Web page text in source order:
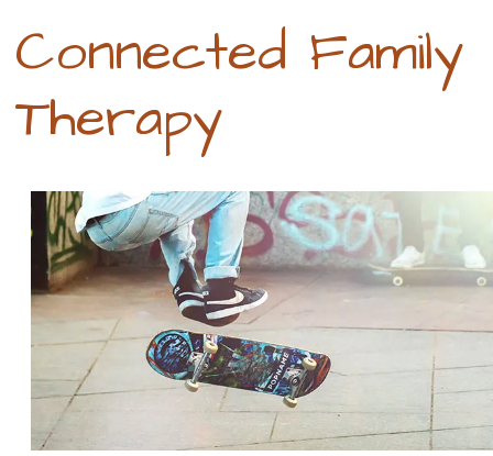
Connected Family
Therapy